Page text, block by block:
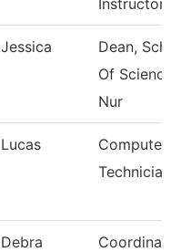
Instructor
Jessica
Dean,
Of
Nur
Lucas
Computer
Technician
Debra